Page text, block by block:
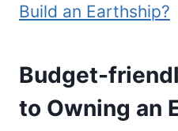
Build an Earthship?
Budget-
to Owning an